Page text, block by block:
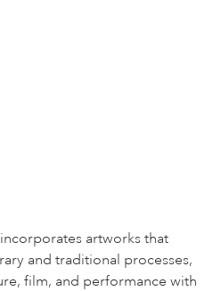
artworks that
and traditional processes,
film, and performance with